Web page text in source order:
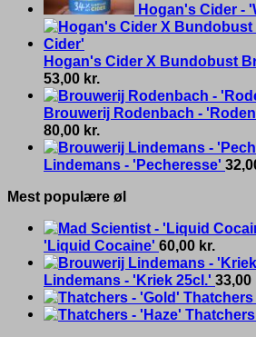
Hogan's Cider -
Hogan's Cider X Bundobust
53,00 kr.
Brouwerij Rodenbach -
80,00 kr.
Lindemans - 'Pecheresse'
Mest populære øl
'Liquid Cocaine' 60,00 kr.
Lindemans - 'Kriek 25cl.' 33,00
Thatchers